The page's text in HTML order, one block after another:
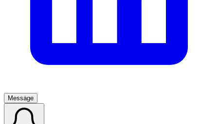
Message